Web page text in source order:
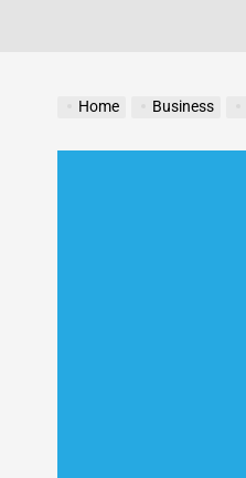
Home Business